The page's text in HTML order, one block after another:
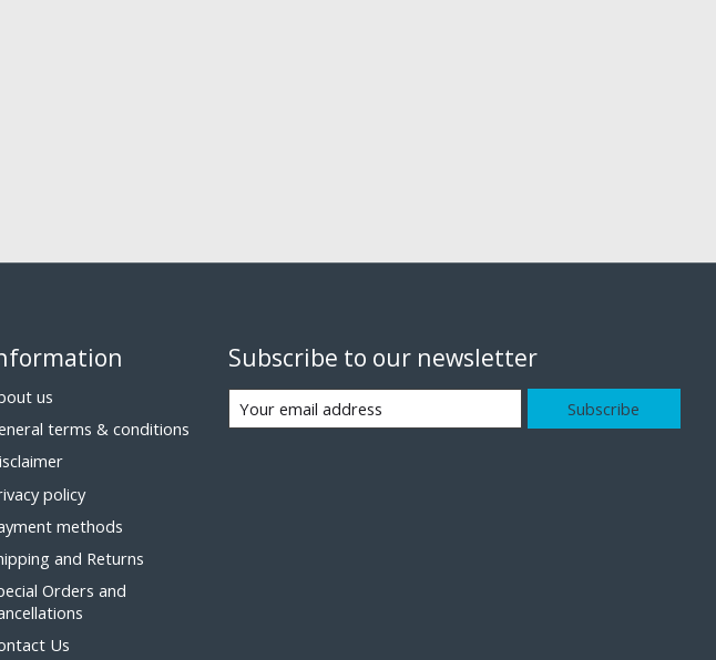
us
terms & conditions
policy
methods
and Returns
Orders and
Us
Subscribe to our newsletter
Subscribe